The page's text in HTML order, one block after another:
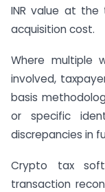
INR value at the
acquisition cost.
Where multiple
involved,
basis
or specific
discrepancies in
Crypto tax
transaction